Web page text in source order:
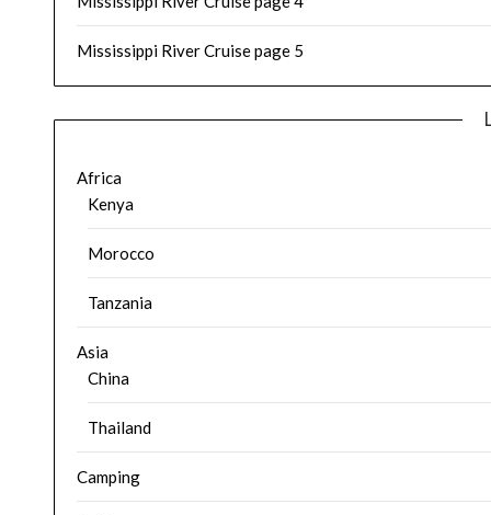
Mississippi River Cruise page 5
Africa
Kenya
Morocco
Tanzania
Asia
China
Thailand
Camping